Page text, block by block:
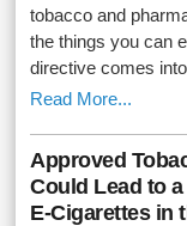
tobacco and
the things you can
directive comes
Read More...
Approved
Could Lead to
E-Cigarettes in